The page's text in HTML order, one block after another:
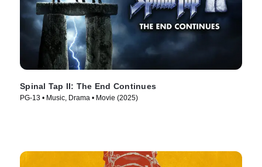
Spinal Tap II: The End Continues
PG-13 • Music, Drama • Movie (2025)